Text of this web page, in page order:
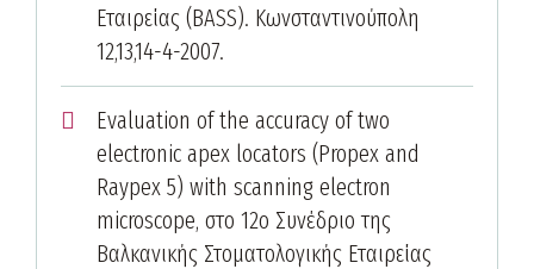
Εταιρείας (BASS). Κωνσταντινούπολη
12,13,14-4-2007.
Evaluation of the accuracy of two
electronic apex locators (Propex and
Raypex 5) with scanning electron
microscope, στο 12ο Συνέδριο της
Βαλκανικής Στοματολογικής Εταιρείας